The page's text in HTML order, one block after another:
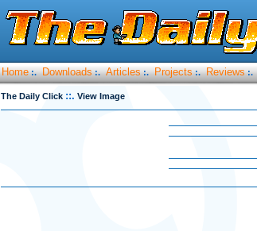
Home :. Downloads :. Articles :. Projects :. Reviews :.
The Daily Click ::. View Image